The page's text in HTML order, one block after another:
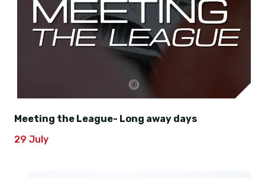
Meeting the League- Long away days
29 July